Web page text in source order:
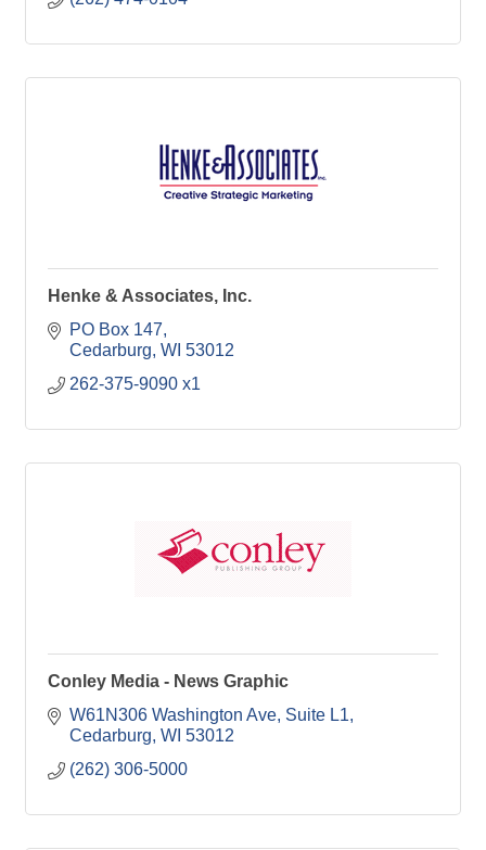
Henke & Associates, Inc.
PO Box 147
Cedarburg WI 53012
262-375-9090 x1
Conley Media - News Graphic
W61N306 Washington Ave Suite L1
Cedarburg WI 53012
(262) 306-5000